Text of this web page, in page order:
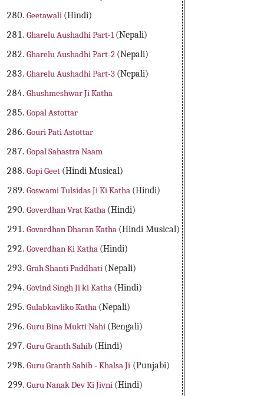
Geetawali (Hindi)
Gharelu Aushadhi Part-1(Nepali)
Gharelu Aushadhi Part-2 (Nepali)
Gharelu Aushadhi Part-3 (Nepali)
Ghushmeshwar Ji Katha
Gopal Astottar
Gouri Pati Astottar
Gopal Sahastra Naam
Gopi Geet (Hindi Musical)
Goswami Tulsidas Ji Ki Katha (Hindi)
Goverdhan Vrat Katha (Hindi)
Govardhan Dharan Katha (Hindi Musical)
Goverdhan Ki Katha (Hindi)
Grah Shanti Paddhati (Nepali)
Govind Singh Ji ki Katha (Hindi)
Gulabkavliko Katha (Nepali)
Guru Bina Mukti Nahi (Bengali)
Guru Granth Sahib (Hindi)
Guru Granth Sahib - Khalsa Ji (Punjabi)
Guru Nanak Dev Ki Jivni (Hindi)